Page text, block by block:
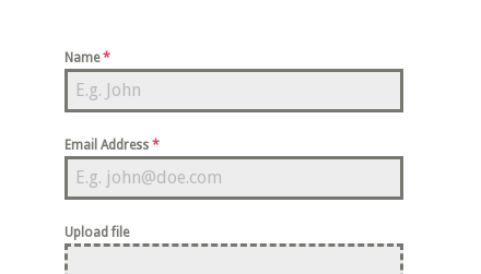
Name*
Email Address*
Upload file